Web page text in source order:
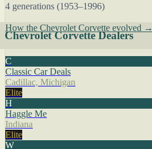
4 generations (1953–1996)
How the Chevrolet Corvette evolved →
Chevrolet Corvette Dealers
C
Classic Car Deals
Cadillac, Michigan
Elite
H
Haggle Me
Indiana
Elite
W